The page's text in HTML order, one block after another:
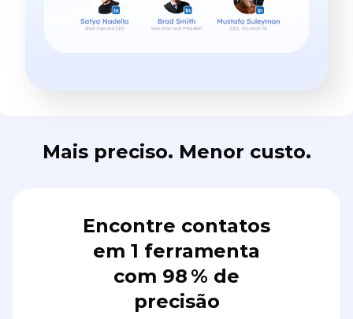
Mais preciso. Menor custo.
Encontre contatos
em 1 ferramenta
com 98 % de
precisão